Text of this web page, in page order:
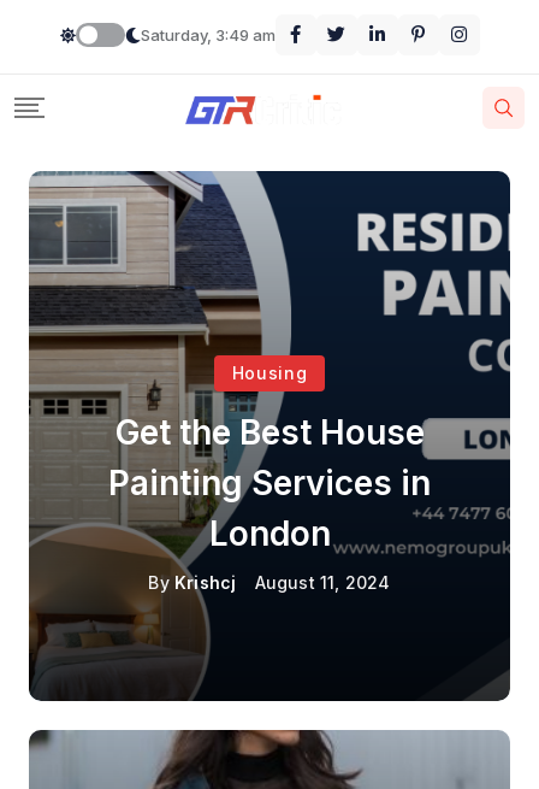
Saturday, 3:49 am
Housing
Get the Best House
Painting Services in
London
By Krishcj August 11, 2024